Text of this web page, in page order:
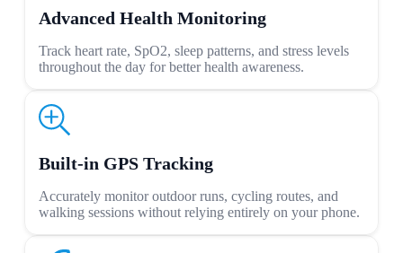
Advanced Health Monitoring
Track heart rate, SpO2, sleep patterns, and stress levels
throughout the day for better health awareness.
Built-in GPS Tracking
Accurately monitor outdoor runs, cycling routes, and
walking sessions without relying entirely on your phone.